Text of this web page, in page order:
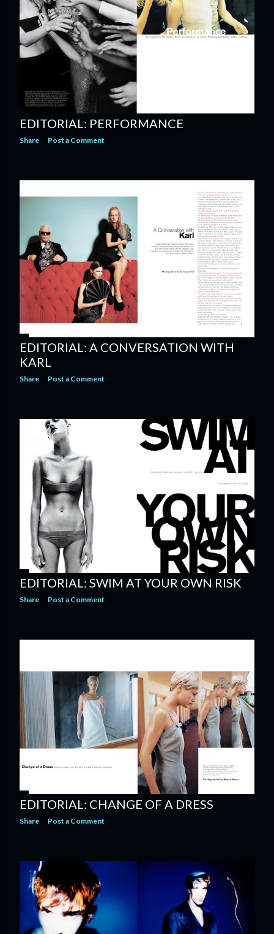
EDITORIAL: PERFORMANCE
Share Post a Comment
EDITORIAL: A CONVERSATION WITH
KARL
Share Post a Comment
EDITORIAL: SWIM AT YOUR OWN RISK
Share Post a Comment
EDITORIAL: CHANGE OF A DRESS
Share Post a Comment